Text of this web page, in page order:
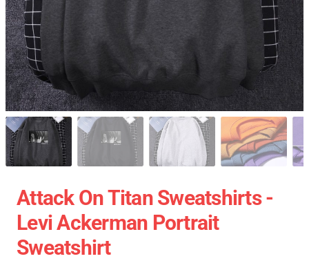
Attack On Titan Sweatshirts -
Levi Ackerman Portrait
Sweatshirt